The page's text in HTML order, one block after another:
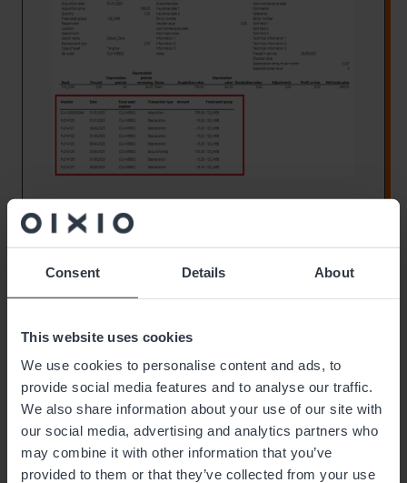
Consent Details About
This website uses cookies
We use cookies to personalise content and ads, to
provide social media features and to analyse our traffic.
We also share information about your use of our site with
our social media, advertising and analytics partners who
may combine it with other information that you’ve
provided to them or that they’ve collected from your use